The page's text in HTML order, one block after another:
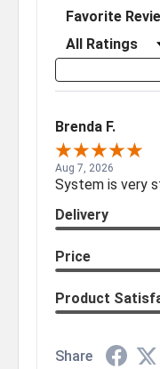
Sort Reviews
Filter Reviews by
Brenda F.
Aug 7, 2026
System is very
Delivery
Price
Product
Share